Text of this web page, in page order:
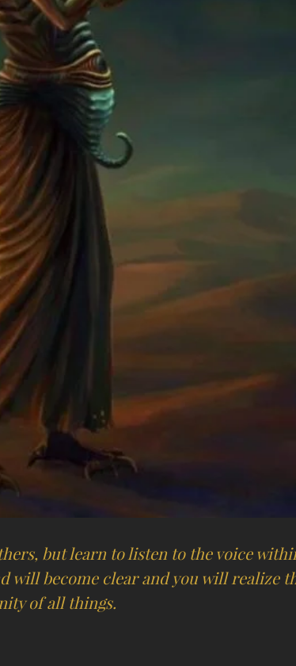
but learn to listen to the voice
will become clear and you will realize
of all things.